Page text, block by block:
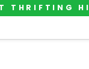
THRIFTING